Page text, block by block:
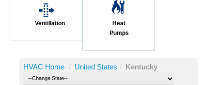
Ventillation
Heat
Pumps
HVAC Home / United States / Kentucky